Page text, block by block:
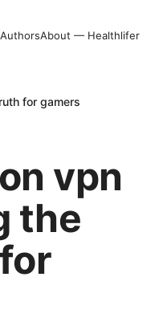
AuthorsAbout — Healthlifer
for gamers
vpn
the